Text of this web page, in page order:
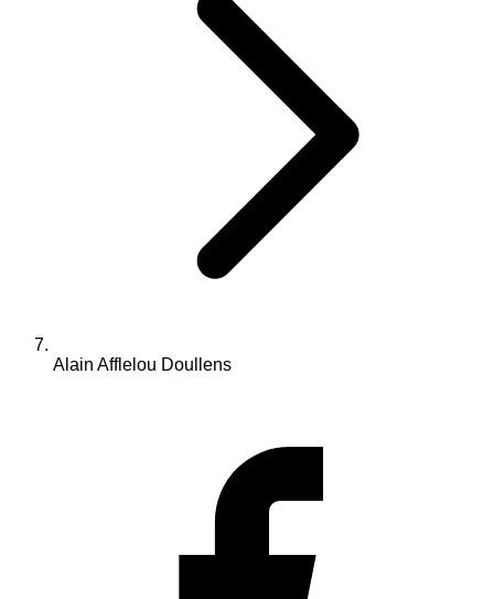
Alain Afflelou Doullens